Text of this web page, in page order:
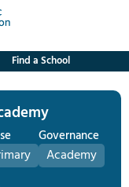
Find a School
Governance
Academy